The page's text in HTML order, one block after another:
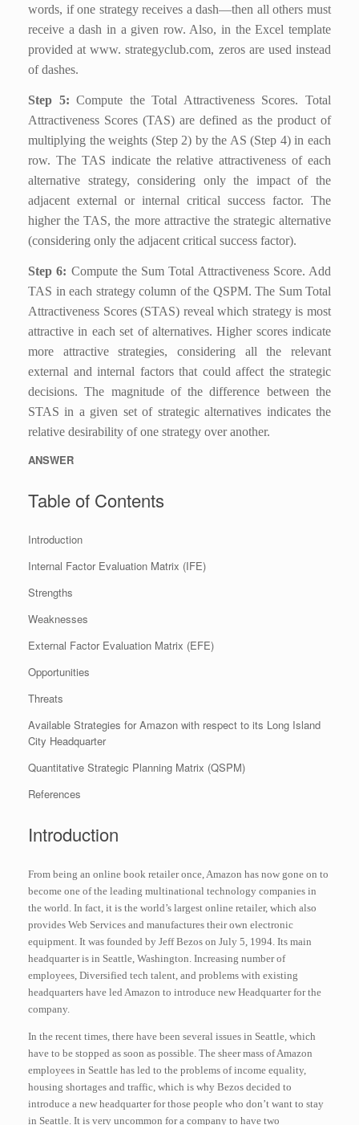
words, if one strategy receives a dash—then all others must
receive a dash in a given row. Also, in the Excel template
provided at www. strategyclub.com, zeros are used instead
of dashes.
Step 5: Compute the Total Attractiveness Scores. Total
Attractiveness Scores (TAS) are defined as the product of
multiplying the weights (Step 2) by the AS (Step 4) in each
row. The TAS indicate the relative attractiveness of each
alternative strategy, considering only the impact of the
adjacent external or internal critical success factor. The
higher the TAS, the more attractive the strategic alternative
(considering only the adjacent critical success factor).
Step 6: Compute the Sum Total Attractiveness Score. Add
TAS in each strategy column of the QSPM. The Sum Total
Attractiveness Scores (STAS) reveal which strategy is most
attractive in each set of alternatives. Higher scores indicate
more attractive strategies, considering all the relevant
external and internal factors that could affect the strategic
decisions. The magnitude of the difference between the
STAS in a given set of strategic alternatives indicates the
relative desirability of one strategy over another.
ANSWER
Table of Contents
Introduction
Internal Factor Evaluation Matrix (IFE)
Strengths
Weaknesses
External Factor Evaluation Matrix (EFE)
Opportunities
Threats
Available Strategies for Amazon with respect to its Long Island
City Headquarter
Quantitative Strategic Planning Matrix (QSPM)
References
Introduction
From being an online book retailer once, Amazon has now gone on to
become one of the leading multinational technology companies in
the world. In fact, it is the world’s largest online retailer, which also
provides Web Services and manufactures their own electronic
equipment. It was founded by Jeff Bezos on July 5, 1994. Its main
headquarter is in Seattle, Washington. Increasing number of
employees, Diversified tech talent, and problems with existing
headquarters have led Amazon to introduce new Headquarter for the
company.
In the recent times, there have been several issues in Seattle, which
have to be stopped as soon as possible. The sheer mass of Amazon
employees in Seattle has led to the problems of income equality,
housing shortages and traffic, which is why Bezos decided to
introduce a new headquarter for those people who don’t want to stay
in Seattle. It is very uncommon for a company to have two